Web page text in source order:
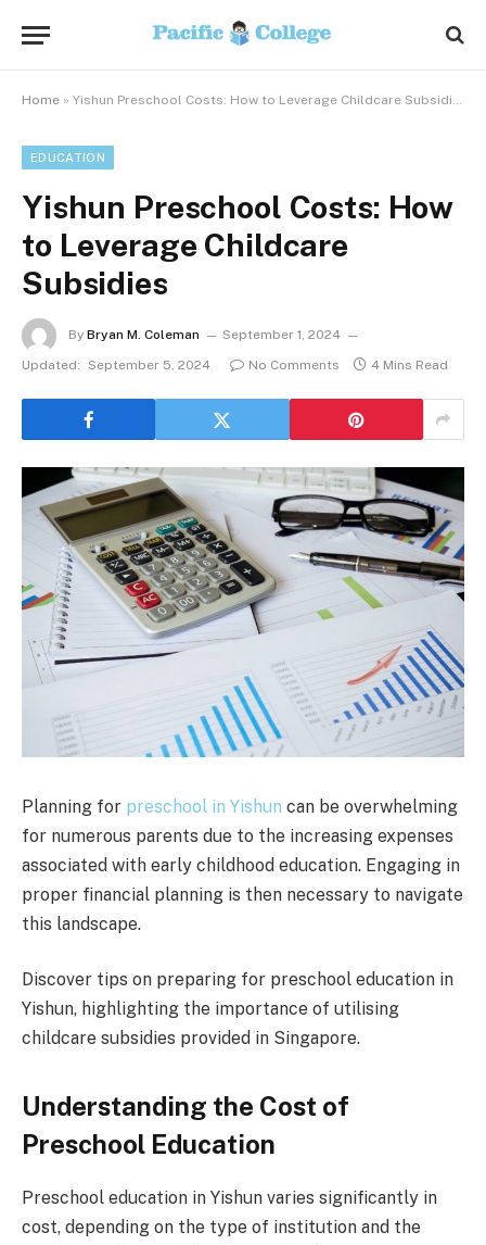
Home » Yishun Preschool Costs: How to Leverage Childcare Subsidies
EDUCATION
Yishun Preschool Costs: How
to Leverage Childcare
Subsidies
By Bryan M. Coleman
September 1, 2024
Updated:
September 5, 2024 No Comments 4 Mins Read
Planning for preschool in Yishun can be overwhelming
for numerous parents due to the increasing expenses
associated with early childhood education. Engaging in
proper financial planning is then necessary to navigate
this landscape.
Discover tips on preparing for preschool education in
Yishun, highlighting the importance of utilising
childcare subsidies provided in Singapore.
Understanding the Cost of
Preschool Education
Preschool education in Yishun varies significantly in
cost, depending on the type of institution and the